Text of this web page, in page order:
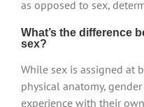
as opposed to sex,
What’s the difference
sex?
While sex is assigned at
physical anatomy,
experience with their